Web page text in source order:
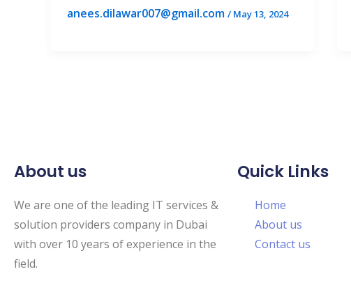
anees.dilawar007@gmail.com / May 13, 2024
About us
We are one of the leading IT services &
solution providers company in Dubai
with over 10 years of experience in the
field.
Quick Links
Home
About us
Contact us